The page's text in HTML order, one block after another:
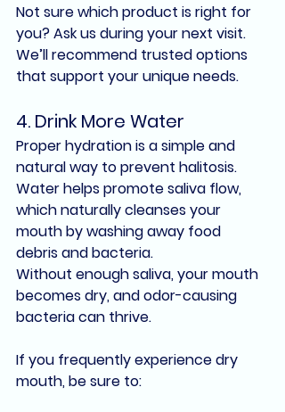
Not sure which product is right for
you? Ask us during your next visit.
We’ll recommend trusted options
that support your unique needs.
4. Drink More Water
Proper hydration is a simple and
natural way to prevent halitosis.
Water helps promote saliva flow,
which naturally cleanses your
mouth by washing away food
debris and bacteria.
Without enough saliva, your mouth
becomes dry, and odor-causing
bacteria can thrive.
If you frequently experience dry
mouth, be sure to: